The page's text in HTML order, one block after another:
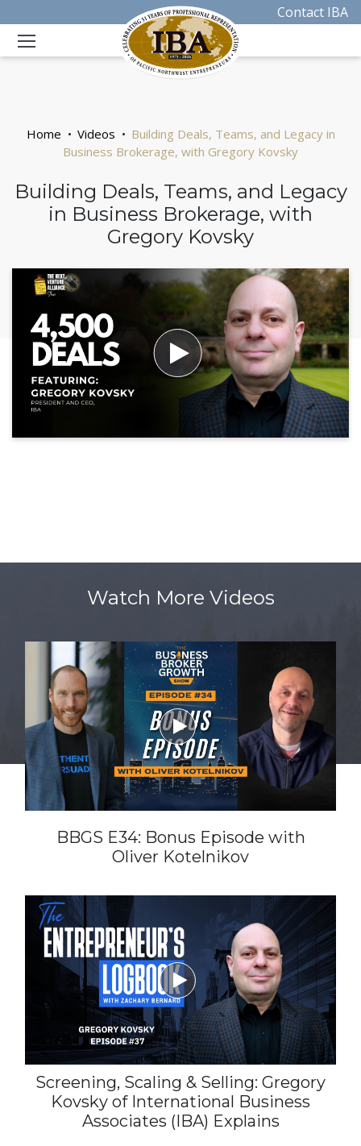
Contact IBA
Home Videos
Building Deals, Teams, and Legacy in
Business Brokerage, with Gregory Kovsky
Building Deals, Teams, and Legacy
in Business Brokerage, with
Gregory Kovsky

Watch More Videos

BBGS E34: Bonus Episode with
Oliver Kotelnikov

Screening, Scaling & Selling: Gregory
Kovsky of International Business
Associates (IBA) Explains